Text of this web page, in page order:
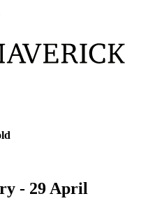
- 29 April